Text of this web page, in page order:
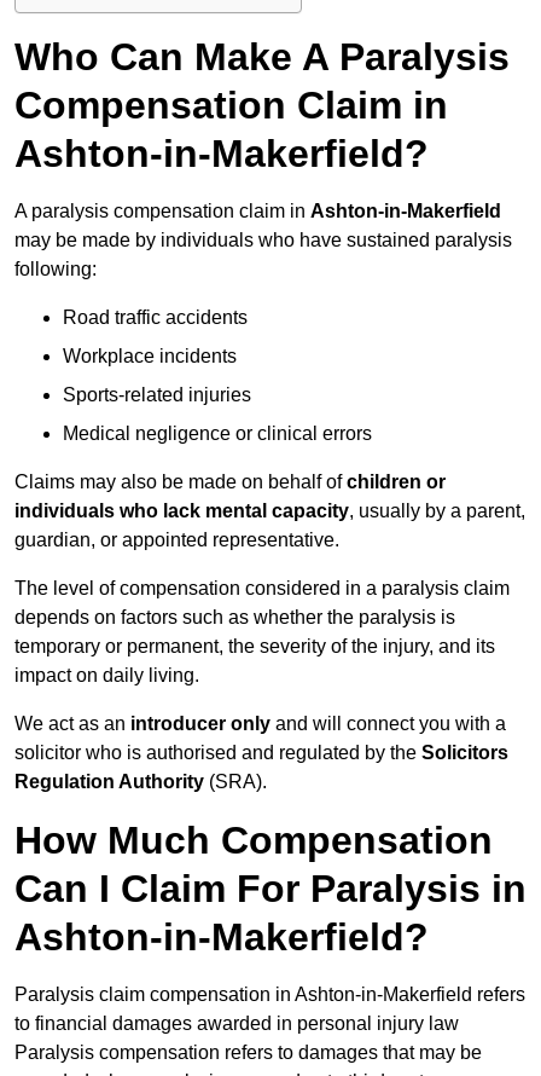
Who Can Make A Paralysis
Compensation Claim in
Ashton-in-Makerfield?
A paralysis compensation claim in Ashton-in-Makerfield
may be made by individuals who have sustained paralysis
following:
Road traffic accidents
Workplace incidents
Sports-related injuries
Medical negligence or clinical errors
Claims may also be made on behalf ofchildren or
individuals who lack mental capacity, usually by a parent,
guardian, or appointed representative.
The level of compensation considered in a paralysis claim
depends on factors such as whether the paralysis is
temporary or permanent, the severity of the injury, and its
impact on daily living.
We act as an introducer only and will connect you with a
solicitor who is authorised and regulated by the Solicitors
Regulation Authority (SRA).
How Much Compensation
Can I Claim For Paralysis in
Ashton-in-Makerfield?
Paralysis claim compensation in Ashton-in-Makerfield refers
to financial damages awarded in personal injury law
Paralysis compensation refers to damages that may be